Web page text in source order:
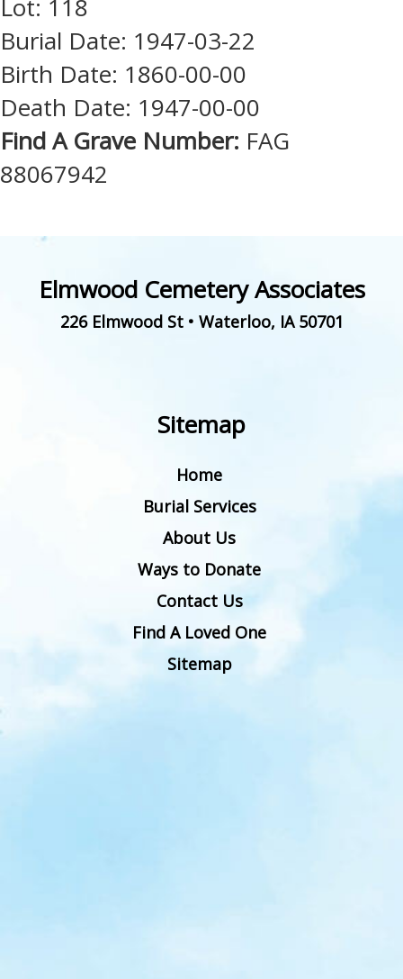
Lot: 118
Burial Date: 1947-03-22
Birth Date: 1860-00-00
Death Date: 1947-00-00
Find A Grave Number: FAG
88067942
Elmwood Cemetery Associates
226 Elmwood St• Waterloo, IA 50701
Sitemap
Home
Burial Services
About Us
Ways to Donate
Contact Us
Find A Loved One
Sitemap